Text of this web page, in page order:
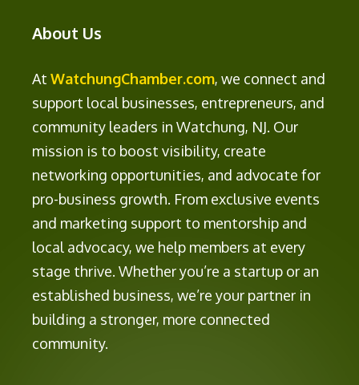
About Us
At WatchungChamber.com, we connect and
support local businesses, entrepreneurs, and
community leaders in Watchung, NJ. Our
mission is to boost visibility, create
networking opportunities, and advocate for
pro-business growth. From exclusive events
and marketing support to mentorship and
local advocacy, we help members at every
stage thrive. Whether you’re a startup or an
established business, we’re your partner in
building a stronger, more connected
community.